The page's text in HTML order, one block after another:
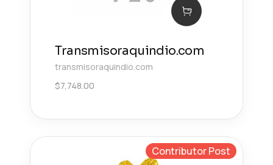
Transmisoraquindio.com
transmisoraquindio.com
$7,748.00
Contributor Post